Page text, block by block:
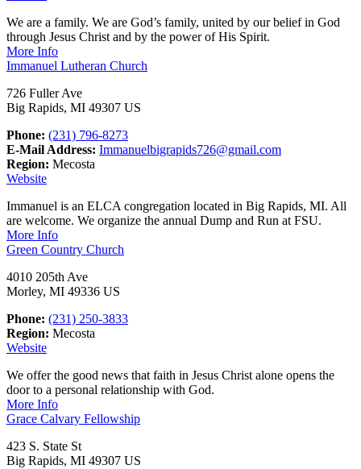
We are a family. We are God’s family, united by our belief in God
through Jesus Christ and by the power of His Spirit.
More Info
Immanuel Lutheran Church
726 Fuller Ave
Big Rapids, MI 49307 US
Phone: (231) 796-8273
E-Mail Address: Immanuelbigrapids726@gmail.com
Region: Mecosta
Website
Immanuel is an ELCA congregation located in Big Rapids, MI. All
are welcome. We organize the annual Dump and Run at FSU.
More Info
Green Country Church
4010 205th Ave
Morley, MI 49336 US
Phone: (231) 250-3833
Region: Mecosta
Website
We offer the good news that faith in Jesus Christ alone opens the
door to a personal relationship with God.
More Info
Grace Calvary Fellowship
423 S. State St
Big Rapids, MI 49307 US